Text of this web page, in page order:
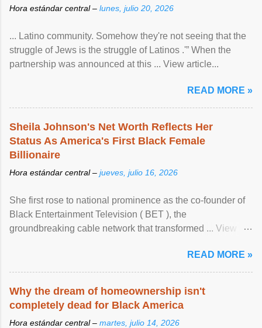
Hora estándar central – lunes, julio 20, 2026
... Latino community. Somehow they're not seeing that the
struggle of Jews is the struggle of Latinos .'” When the
partnership was announced at this ... View article...
READ MORE »
Sheila Johnson's Net Worth Reflects Her
Status As America's First Black Female
Billionaire
Hora estándar central – jueves, julio 16, 2026
She first rose to national prominence as the co-founder of
Black Entertainment Television ( BET ), the
groundbreaking cable network that transformed ... View
READ MORE »
Why the dream of homeownership isn't
completely dead for Black America
Hora estándar central – martes, julio 14, 2026